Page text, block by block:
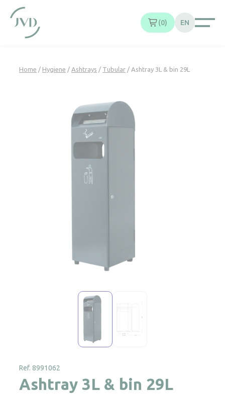
0 EN
Home / Hygiene / Ashtrays / Tubular / Ashtray 3L & bin 29L
Ref. 8991062
Ashtray 3L & bin 29L
Cookies management panel